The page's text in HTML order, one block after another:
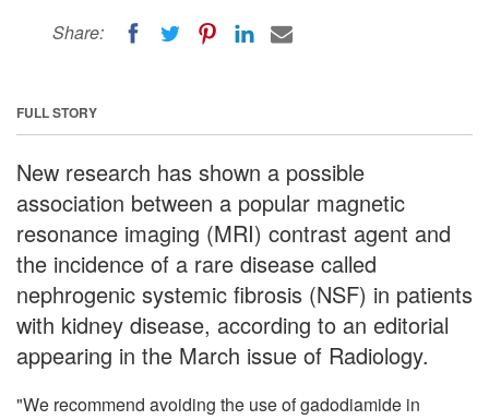
Share:
FULL STORY
New research has shown a possible
association between a popular magnetic
resonance imaging (MRI) contrast agent and
the incidence of a rare disease called
nephrogenic systemic fibrosis (NSF) in patients
with kidney disease, according to an editorial
appearing in the March issue of Radiology.
"We recommend avoiding the use of gadodiamide in